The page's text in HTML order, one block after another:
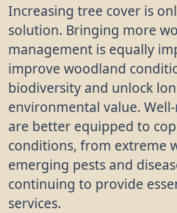
Increasing tree cover is
solution. Bringing more
management is equally
improve woodland
biodiversity and unlock
environmental value.
are better equipped to
conditions, from extreme
emerging pests and
continuing to provide
services.